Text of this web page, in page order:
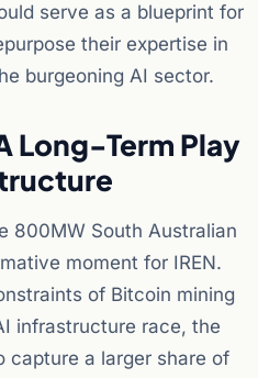
serve as a blueprint for
their expertise in
burgeoning AI sector.
Long-Term Play
800MW South Australian
moment for IREN.
of Bitcoin mining
infrastructure race, the
capture a larger share of